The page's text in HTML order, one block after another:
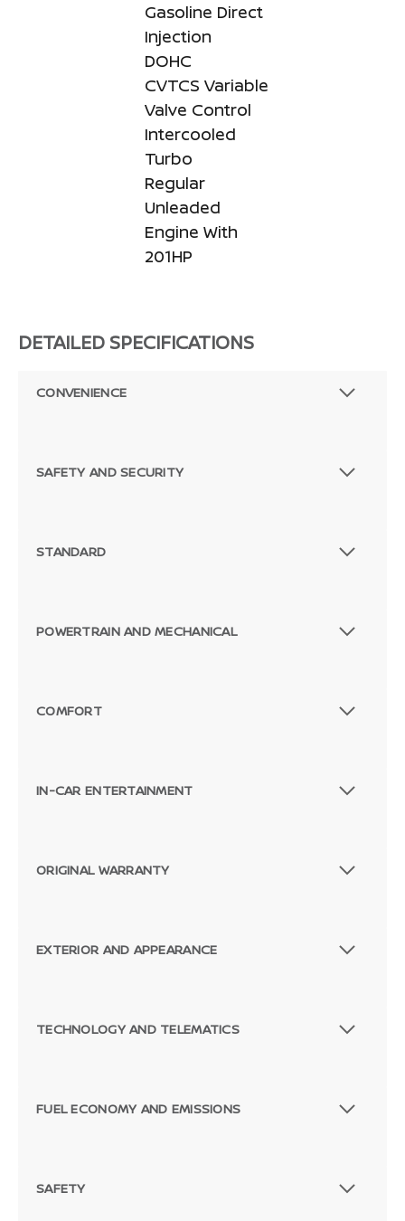
Passenger Direct Side
Gasoline Direct
Injection
DOHC
CVTCS Variable
Valve Control
Intercooled
Turbo
Regular
Unleaded
Engine With
201HP
DETAILED SPECIFICATIONS
CONVENIENCE
SAFETY AND SECURITY
STANDARD
POWERTRAIN AND MECHANICAL
COMFORT
IN-CAR ENTERTAINMENT
ORIGINAL WARRANTY
EXTERIOR AND APPEARANCE
TECHNOLOGY AND TELEMATICS
FUEL ECONOMY AND EMISSIONS
SAFETY